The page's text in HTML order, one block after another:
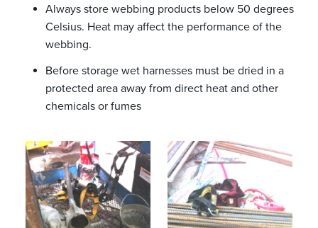
Always store webbing products below 50 degrees
Celsius. Heat may affect the performance of the
webbing.
Before storage wet harnesses must be dried in a
protected area away from direct heat and other
chemicals or fumes